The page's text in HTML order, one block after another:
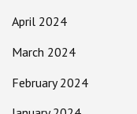
April 2024
March 2024
February 2024